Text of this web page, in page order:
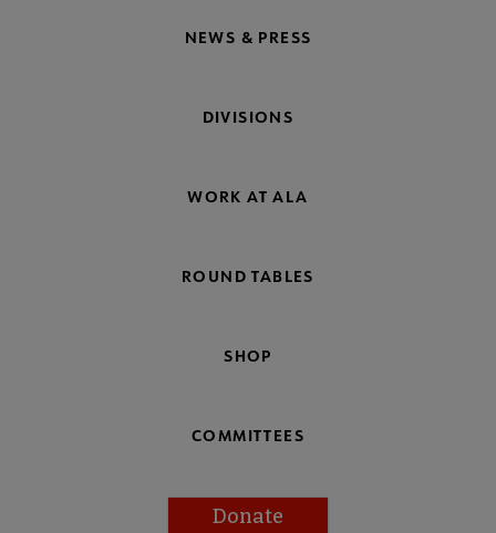
NEWS & PRESS
DIVISIONS
WORK AT ALA
ROUND TABLES
SHOP
COMMITTEES
Donate